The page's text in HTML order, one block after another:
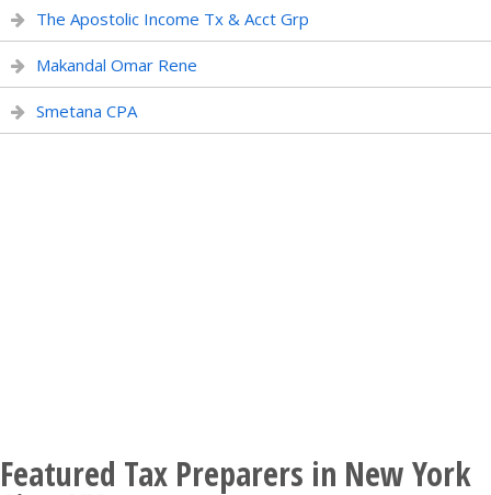
The Apostolic Income Tx & Acct Grp
Makandal Omar Rene
Smetana CPA
Featured Tax Preparers in New York